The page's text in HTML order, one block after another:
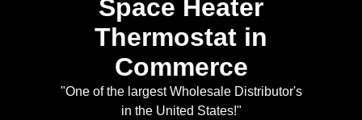
Space Heater
Thermostat in
Commerce
"One of the largest Wholesale Distributor's
in the United States!"